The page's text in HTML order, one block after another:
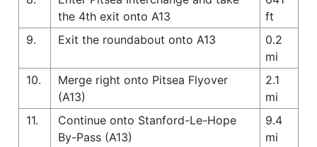
the 4th exit onto A13
ft
9.
Exit the roundabout onto A13
0.2
mi
10.
Merge right onto Pitsea Flyover
(A13)
2.1
mi
11.
Continue onto Stanford-Le-Hope
By-Pass (A13)
9.4
mi